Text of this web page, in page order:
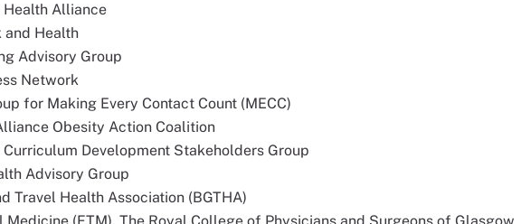
Health Alliance
and Health
Advisory Group
Network
for Making Every Contact Count (MECC)
Obesity Action Coalition
Curriculum Development Stakeholders Group
Advisory Group
Travel Health Association (BGTHA)